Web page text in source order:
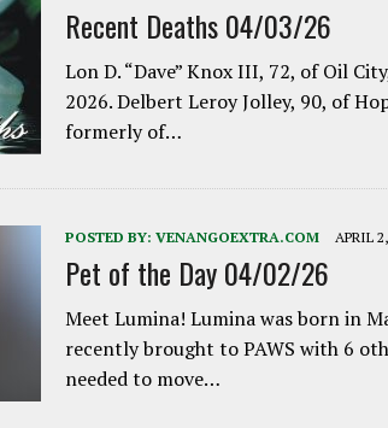
Recent Deaths 04/03/26
Lon D. “Dave” Knox III, 72, of Oil
2026. Delbert Leroy Jolley, 90, of
formerly of…
POSTED BY: VENANGOEXTRA.COM APRIL
Pet of the Day 04/02/26
Meet Lumina! Lumina was born in
recently brought to PAWS with 6
needed to move…